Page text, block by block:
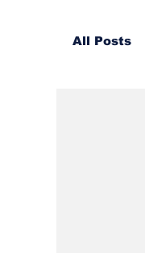
All Posts